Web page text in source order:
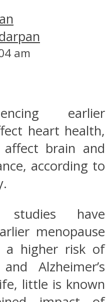
am
earlier
heart health,
brain and
according to
studies have
menopause
a higher risk of
Alzheimer’s
little is known